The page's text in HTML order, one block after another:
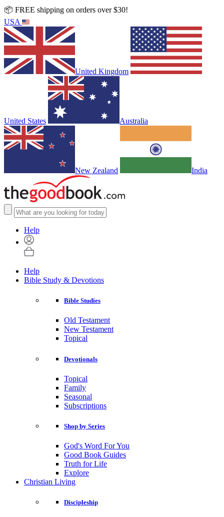
📦 FREE shipping on orders over $30!
USA
United Kingdom
United States Australia
New Zealand India
Help
Help
Bible Study & Devotions
Bible Studies
Old Testament
New Testament
Topical
Devotionals
Topical
Family
Seasonal
Subscriptions
Shop by Series
God's Word For You
Good Book Guides
Truth for Life
Explore
Christian Living
Discipleship